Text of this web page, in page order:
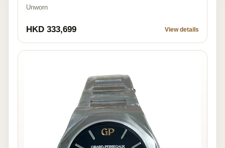
Unworn
HKD 333,699 View details